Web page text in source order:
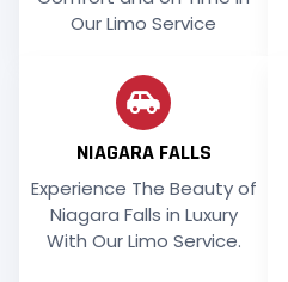
Our Limo Service
NIAGARA FALLS
Experience The Beauty of
Niagara Falls in Luxury
With Our Limo Service.